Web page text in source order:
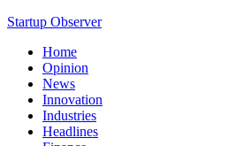
Startup Observer
Home
Opinion
News
Innovation
Industries
Headlines